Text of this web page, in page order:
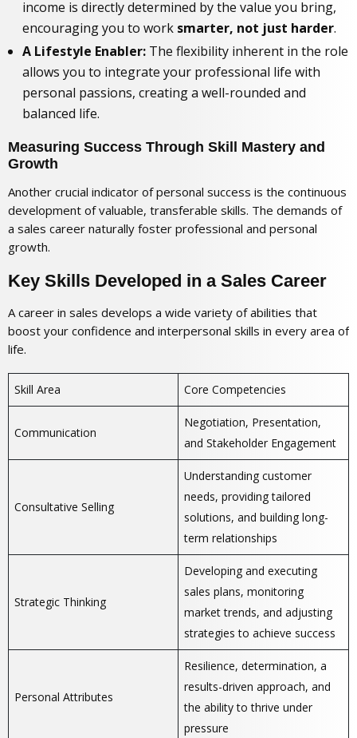
income is directly determined by the value you bring,
encouraging you to work smarter, not just harder.
A Lifestyle Enabler: The flexibility inherent in the role
allows you to integrate your professional life with
personal passions, creating a well-rounded and
balanced life.
Measuring Success Through Skill Mastery and
Growth
Another crucial indicator of personal success is the continuous
development of valuable, transferable skills. The demands of
a sales career naturally foster professional and personal
growth.
Key Skills Developed in a Sales Career
A career in sales develops a wide variety of abilities that
boost your confidence and interpersonal skills in every area of
life.
Skill Area Core Competencies
Communication
Negotiation, Presentation,
and Stakeholder Engagement
Consultative Selling
Understanding customer
needs, providing tailored
solutions, and building long-
term relationships
Strategic Thinking
Developing and executing
sales plans, monitoring
market trends, and adjusting
strategies to achieve success
Personal Attributes
Resilience, determination, a
results-driven approach, and
the ability to thrive under
pressure